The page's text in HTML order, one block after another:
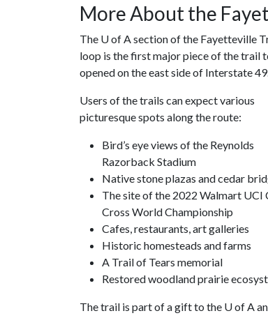
More About the
The U of Asection of the Fayetteville
loop is the first major piece of the trail
opened on the east side of Interstate
Users of the trails can expect various
picturesque spots along the route:
Bird’s eye views of the Reynolds
Razorback Stadium
Native stone plazas and cedar
The site of the 2022 Walmart UCI
Cross World Championship
Cafes, restaurants, art galleries
Historic homesteads and farms
A Trail of Tears memorial
Restored woodland prairie
The trail is part of a gift to the U of A